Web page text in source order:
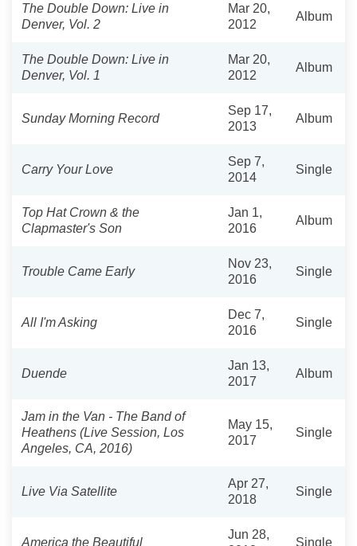
The Double Down: Live in
Denver, Vol. 2
Mar 20,
2012
Album
The Double Down: Live in
Denver, Vol. 1
Mar 20,
2012
Album
Sunday Morning Record
Sep 17,
2013
Album
Carry Your Love
Sep 7,
2014
Single
Top Hat Crown & the
Clapmaster's Son
Jan 1,
2016
Album
Trouble Came Early
Nov 23,
2016
Single
All I'm Asking
Dec 7,
2016
Single
Duende
Jan 13,
2017
Album
Jam in the Van - The Band of
Heathens (Live Session, Los
Angeles, CA, 2016)
May 15,
2017
Single
Live Via Satellite
Apr 27,
2018
Single
America the Beautiful
Jun 28,
Single